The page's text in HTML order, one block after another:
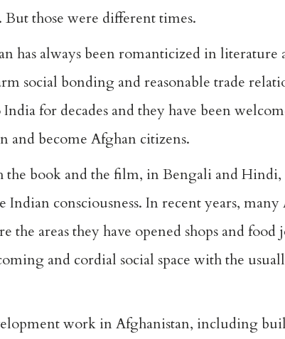
those were different times.
has always been romanticized in literature
social bonding and reasonable trade
for decades and they have been
and become Afghan citizens.
the book and the film, in Bengali and
consciousness. In recent years, many
areas they have opened shops and food
and cordial social space with the
work in Afghanistan, including